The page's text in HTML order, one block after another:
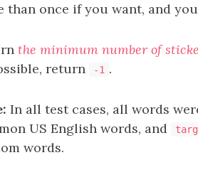
than once if you want, and
the minimum number of
return
-1 .
In all test cases, all words
US English words, and
words.